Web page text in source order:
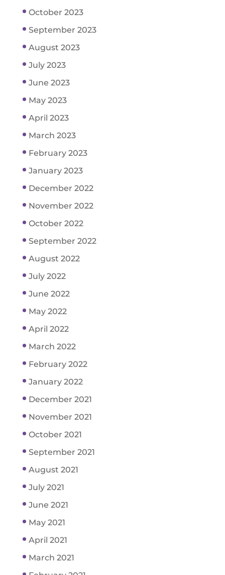
October 2023
September 2023
August 2023
July 2023
June 2023
May 2023
April 2023
March 2023
February 2023
January 2023
December 2022
November 2022
October 2022
September 2022
August 2022
July 2022
June 2022
May 2022
April 2022
March 2022
February 2022
January 2022
December 2021
November 2021
October 2021
September 2021
August 2021
July 2021
June 2021
May 2021
April 2021
March 2021